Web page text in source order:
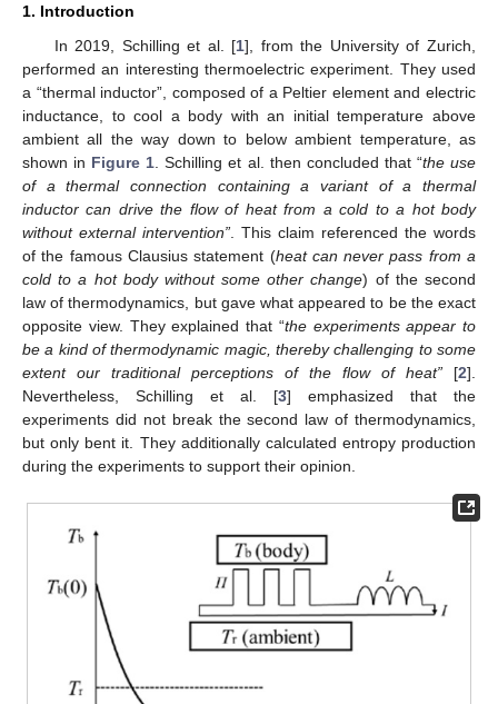
1. Introduction
In 2019, Schilling et al. [1], from the University of Zurich,
performed an interesting thermoelectric experiment. They used
a “thermal inductor”, composed of a Peltier element and electric
inductance, to cool a body with an initial temperature above
ambient all the way down to below ambient temperature, as
shown in Figure 1 . Schilling et al. then concluded that “the use
of a thermal connection containing a variant of a thermal
inductor can drive the flow of heat from a cold to a hot body
without external intervention” . This claim referenced the words
of the famous Clausius statement (heat can never pass from a
cold to a hot body without some other change) of the second
law of thermodynamics, but gave what appeared to be the exact
opposite view. They explained that “the experiments appear to
be a kind of thermodynamic magic, thereby challenging to some
extent our traditional perceptions of the flow of heat” [2].
Nevertheless, Schilling et al. [3] emphasized that the
experiments did not break the second law of thermodynamics,
but only bent it. They additionally calculated entropy production
during the experiments to support their opinion.